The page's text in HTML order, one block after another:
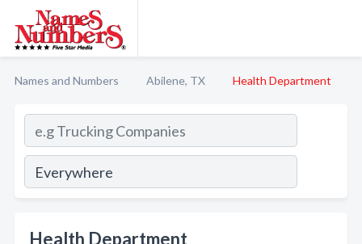
Names and Numbers Abilene, TX Health Department
Health Department